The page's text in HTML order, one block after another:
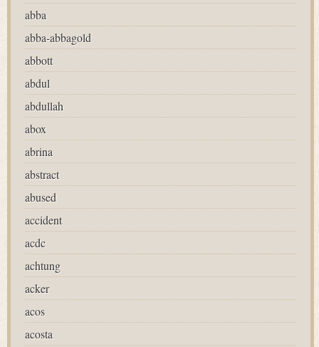
abba
abba-abbagold
abbott
abdul
abdullah
abox
abrina
abstract
abused
accident
acdc
achtung
acker
acos
acosta